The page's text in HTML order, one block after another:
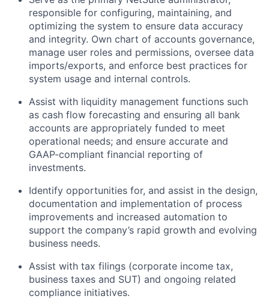
responsible for configuring, maintaining, and
optimizing the system to ensure data accuracy
and integrity. Own chart of accounts governance,
manage user roles and permissions, oversee data
imports/exports, and enforce best practices for
system usage and internal controls.
Assist with liquidity management functions such
as cash flow forecasting and ensuring all bank
accounts are appropriately funded to meet
operational needs; and ensure accurate and
GAAP-compliant financial reporting of
investments.
Identify opportunities for, and assist in the design,
documentation and implementation of process
improvements and increased automation to
support the company’s rapid growth and evolving
business needs.
Assist with tax filings (corporate income tax,
business taxes and SUT) and ongoing related
compliance initiatives.